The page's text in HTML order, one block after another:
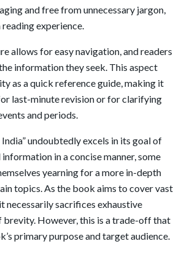
and free from unnecessary jargon,
experience.
allows for easy navigation, and readers
information they seek. This aspect
as a quick reference guide, making it
last-minute revision or for clarifying
and periods.
undoubtedly excels in its goal of
in a concise manner, some
yearning for a more in-depth
topics. As the book aims to cover vast
necessarily sacrifices exhaustive
brevity. However, this is a trade-off that
primary purpose and target audience.